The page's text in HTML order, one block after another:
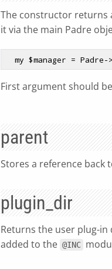
The constructor returns
it via the main Padre
  my
$manager
First argument should
parent
Stores a reference back
plugin_dir
Returns the user plug-
added to the @INC